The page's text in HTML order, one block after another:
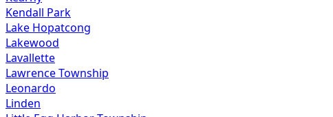
Kendall Park
Lake Hopatcong
Lakewood
Lavallette
Lawrence Township
Leonardo
Linden